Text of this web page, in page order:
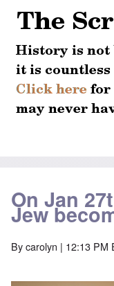
On Jan
Jew
Bycarolyn | 12:13 PM